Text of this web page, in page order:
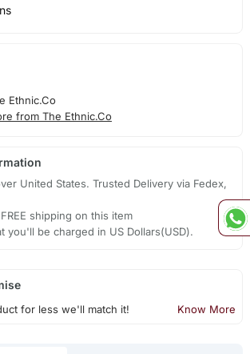
Ethnic.Co
from The Ethnic.Co
United States. Trusted Delivery via Fedex,
shipping on this item
you'll be charged in US Dollars(USD).
for less we'll match it! Know More